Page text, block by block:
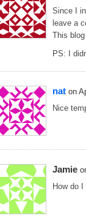
Since I
leave a
This
PS: I
nat on
Nice
Jamie
How do